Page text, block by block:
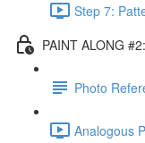
Step 7:
PAINT ALONG
Photo
Analogous